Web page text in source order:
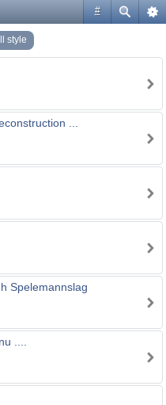
#
style
...
Spelemannslag
....